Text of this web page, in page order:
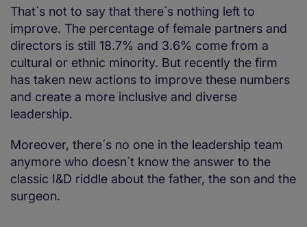
That´s not to say that there´s nothing left to
improve. The percentage of female partners and
directors is still 18.7% and 3.6% come from a
cultural or ethnic minority. But recently the firm
has taken new actions to improve these numbers
and create a more inclusive and diverse
leadership.
Moreover, there´s no one in the leadership team
anymore who doesn´t know the answer to the
classic I&D riddle about the father, the son and the
surgeon.